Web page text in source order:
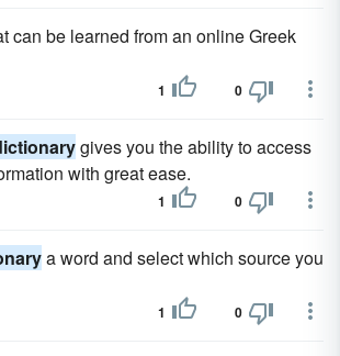
can be learned from an online Greek
1 0
gives you the ability to access
with great ease.
1 0
a word and select which source you
1 0